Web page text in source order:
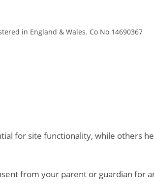
in England & Wales. Co No 14690367
for site functionality, while others
from your parent or guardian for